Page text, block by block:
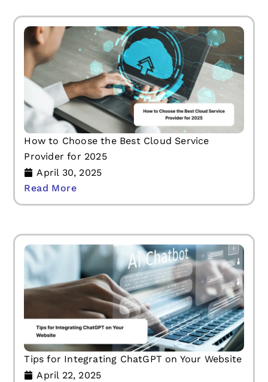
How to Choose the Best Cloud Service
Provider for 2025
April 30, 2025
Read More
Tips for Integrating ChatGPT on Your Website
April 22, 2025